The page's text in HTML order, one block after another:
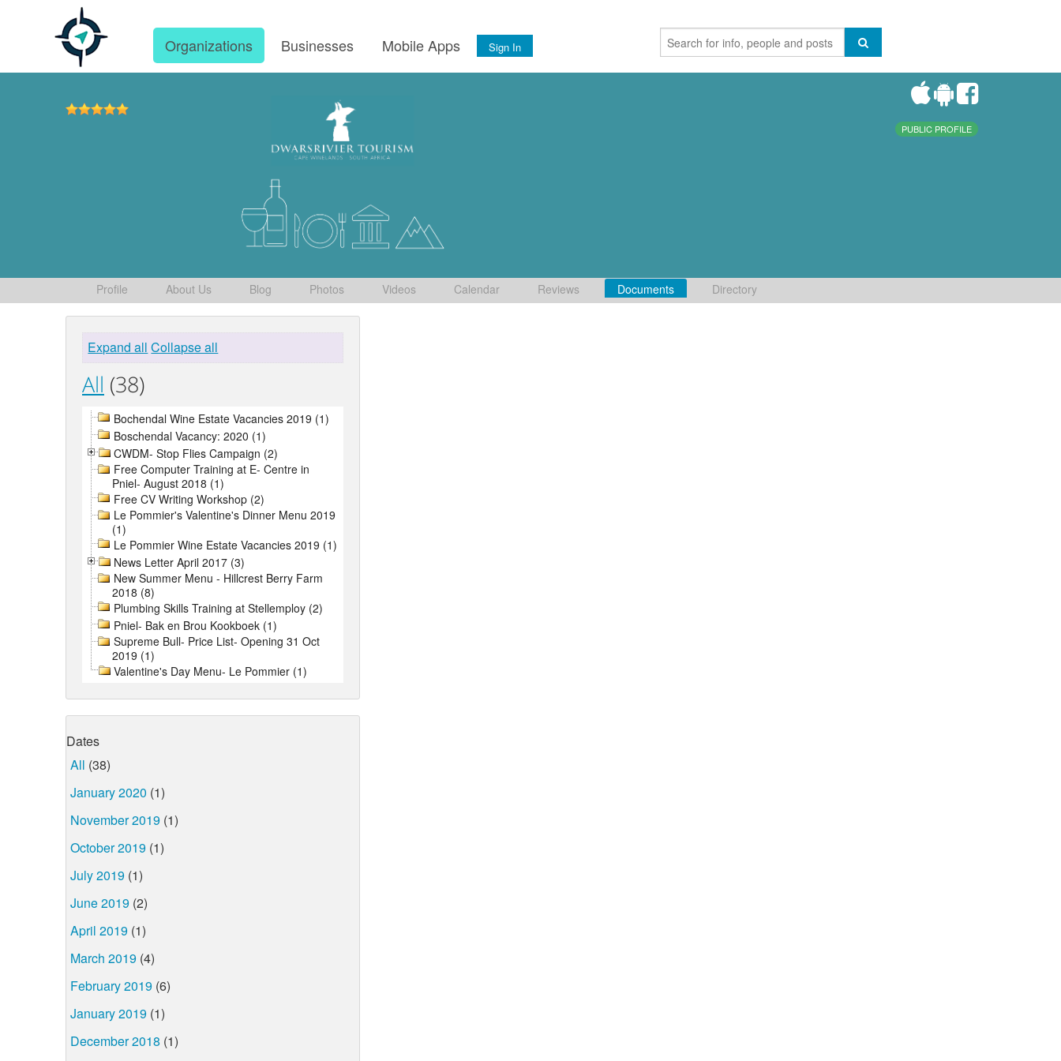
Organizations Businesses Mobile Apps Sign In
PUBLIC PROFILE
Profile About Us Blog Photos Videos Calendar Reviews Documents Directory
Expand all Collapse all
All (38)
Bochendal Wine Estate Vacancies 2019 (1)
Boschendal Vacancy: 2020 (1)
CWDM- Stop Flies Campaign (2)
Free Computer Training at E- Centre in
Pniel- August 2018 (1)
Free CV Writing Workshop (2)
Le Pommier's Valentine's Dinner Menu 2019
(1)
Le Pommier Wine Estate Vacancies 2019 (1)
News Letter April 2017 (3)
New Summer Menu - Hillcrest Berry Farm
2018 (8)
Plumbing Skills Training at Stellemploy (2)
Pniel- Bak en Brou Kookboek (1)
Supreme Bull- Price List- Opening 31 Oct
2019 (1)
Valentine's Day Menu- Le Pommier (1)
Dates
All (38)
January 2020 (1)
November 2019 (1)
October 2019 (1)
July 2019 (1)
June 2019 (2)
April 2019 (1)
March 2019 (4)
February 2019 (6)
January 2019 (1)
December 2018 (1)